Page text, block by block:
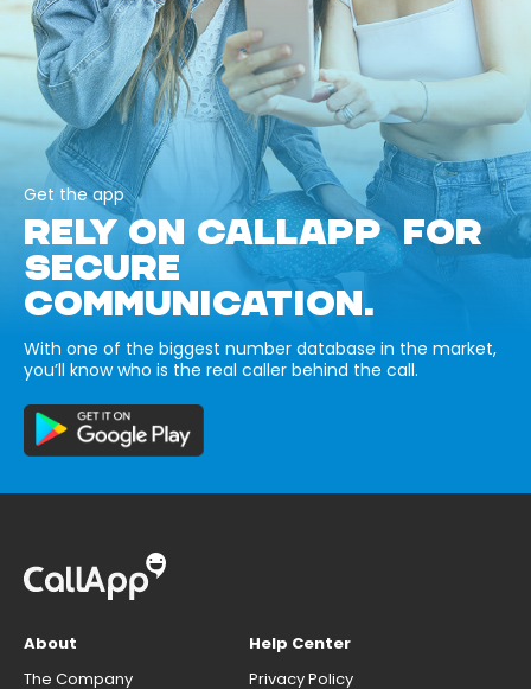
Get the app
RELY ON CALLAPP FOR
SECURE
COMMUNICATION.
With one of the biggest number database in the market,
you’ll know who is the real caller behind the call.
About
The Company
Help Center
Privacy Policy